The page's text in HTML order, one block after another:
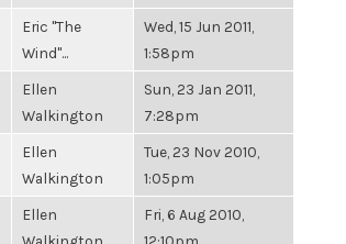
Eric "The
Wind"...
Wed, 15 Jun 2011,
1:58pm
Ellen
Walkington
Sun, 23 Jan 2011,
7:28pm
Ellen
Walkington
Tue, 23 Nov 2010,
1:05pm
Ellen
Fri, 6 Aug 2010,